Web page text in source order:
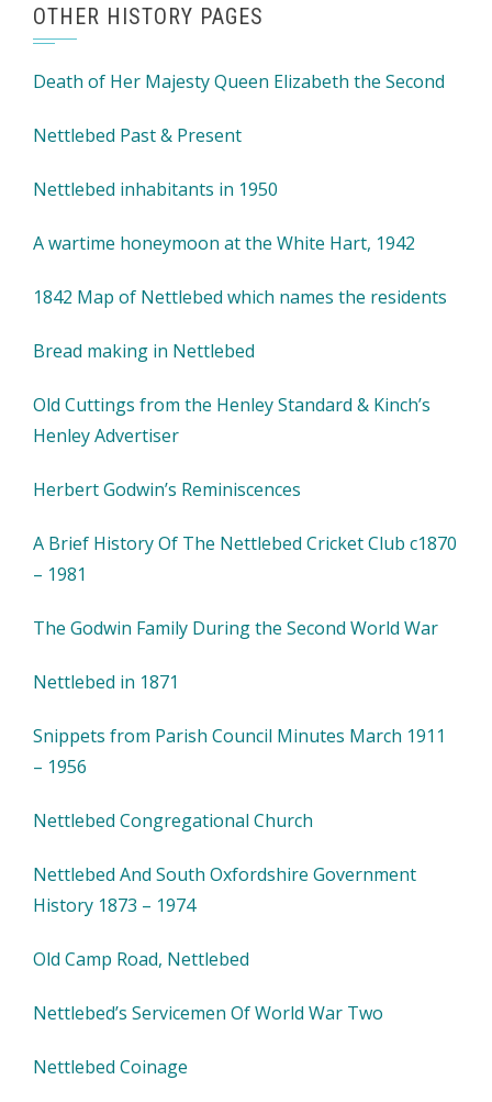
OTHER HISTORY PAGES
Death of Her Majesty Queen Elizabeth the Second
Nettlebed Past & Present
Nettlebed inhabitants in 1950
A wartime honeymoon at the White Hart, 1942
1842 Map of Nettlebed which names the residents
Bread making in Nettlebed
Old Cuttings from the Henley Standard & Kinch’s
Henley Advertiser
Herbert Godwin’s Reminiscences
A Brief History Of The Nettlebed Cricket Club c1870
– 1981
The Godwin Family During the Second World War
Nettlebed in 1871
Snippets from Parish Council Minutes March 1911
– 1956
Nettlebed Congregational Church
Nettlebed And South Oxfordshire Government
History 1873 – 1974
Old Camp Road, Nettlebed
Nettlebed’s Servicemen Of World War Two
Nettlebed Coinage